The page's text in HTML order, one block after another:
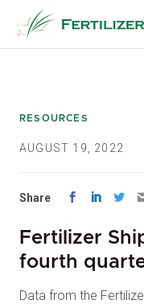
content
RESOURCES
AUGUST 19, 2022
Share
Fertilizer
fourth
Data from the